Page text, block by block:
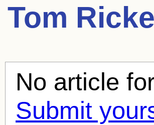
Tom
No article
Submit